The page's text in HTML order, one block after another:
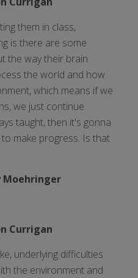
them in class,
is there are some
the way their brain
the world and how
which means if we
we just continue
taught, then it's gonna
make progress. Is that
Moehringer
Currigan
underlying difficulties
the environment and